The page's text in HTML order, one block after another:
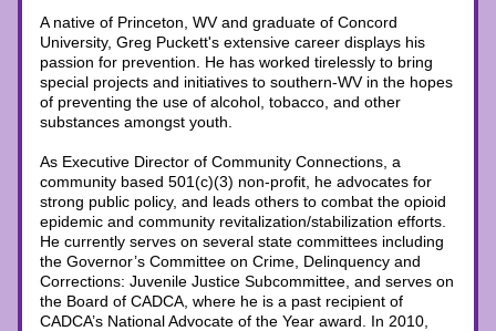
A native of Princeton, WV and graduate of Concord
University, Greg Puckett's extensive career displays his
passion for prevention. He has worked tirelessly to bring
special projects and initiatives to southern-WV in the hopes
of preventing the use of alcohol, tobacco, and other
substances amongst youth.
As Executive Director of Community Connections, a
community based 501(c)(3) non-profit, he advocates for
strong public policy, and leads others to combat the opioid
epidemic and community revitalization/stabilization efforts.
He currently serves on several state committees including
the Governor’s Committee on Crime, Delinquency and
Corrections: Juvenile Justice Subcommittee, and serves on
the Board of CADCA, where he is a past recipient of
CADCA’s National Advocate of the Year award. In 2010,